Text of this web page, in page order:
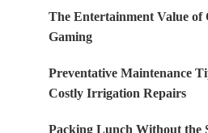
The Entertainment Value of
Gaming
Preventative Maintenance
Costly Irrigation Repairs
Packing Lunch Without the